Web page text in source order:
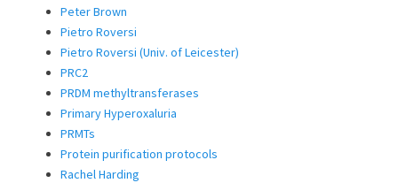
Peter Brown
Pietro Roversi
Pietro Roversi (Univ. of Leicester)
PRC2
PRDM methyltransferases
Primary Hyperoxaluria
PRMTs
Protein purification protocols
Rachel Harding